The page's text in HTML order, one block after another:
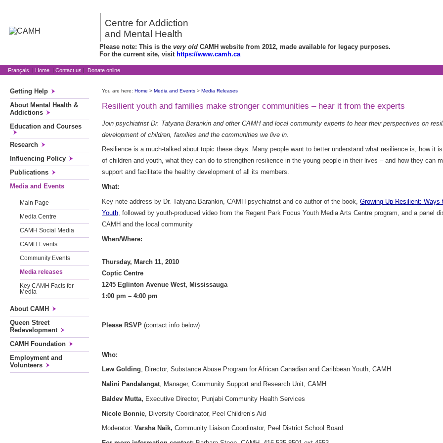
Centre for Addiction
and Mental Health
Please note: This is the very old CAMH website from 2012, made available for legacy purposes.
For the current site, visit https://www.camh.ca
Français | Home | Contact us | Donate online
Getting Help
About Mental Health &
Addictions
Education and Courses
Research
Influencing Policy
Publications
Media and Events
Main Page
Media Centre
CAMH Social Media
CAMH Events
Community Events
Media releases
Key CAMH Facts for
Media
About CAMH
Queen Street
Redevelopment
CAMH Foundation
Employment and
Volunteers
You are here: Home > Media and Events > Media Releases
Resilient youth and families make stronger communities – hear it from the experts
Join psychiatrist Dr. Tatyana Barankin and other CAMH and local community experts to hear their perspectives on
development of children, families and the communities we live in.
Resilience is a much-talked about topic these days. Many people want to better understand what resilience is, how it
of children and youth, what they can do to strengthen resilience in the young people in their lives – and how they can
support and facilitate the healthy development of all its members.
What:
Key note address by Dr. Tatyana Barankin, CAMH psychiatrist and co-author of the book, Growing Up Resilient: Ways
Youth , followed by youth-produced video from the Regent Park Focus Youth Media Arts Centre program, and a panel
CAMH and the local community
When/Where:
Thursday, March 11, 2010
Coptic Centre
1245 Eglinton Avenue West, Mississauga
1:00 pm – 4:00 pm
Please RSVP (contact info below)
Who:
Lew Golding, Director, Substance Abuse Program for African Canadian and Caribbean Youth, CAMH
Nalini Pandalangat, Manager, Community Support and Research Unit, CAMH
Baldev Mutta, Executive Director, Punjabi Community Health Services
Nicole Bonnie , Diversity Coordinator, Peel Children’s Aid
Moderator: Varsha Naik, Community Liaison Coordinator, Peel District School Board